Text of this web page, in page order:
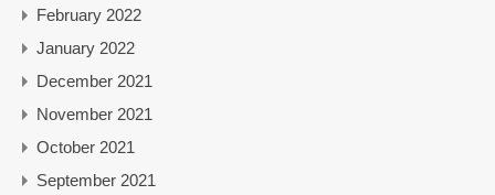
February 2022
January 2022
December 2021
November 2021
October 2021
September 2021